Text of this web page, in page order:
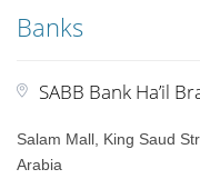
Banks
SABB Bank Ha’il
Salam Mall, King Saud
Arabia